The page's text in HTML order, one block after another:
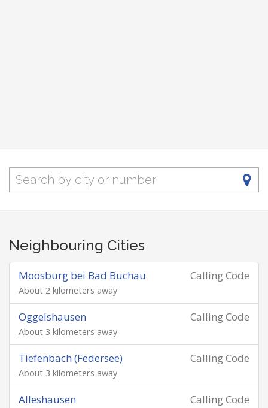
Neighbouring Cities
Calling Code
Moosburg bei Bad Buchau
About 2 kilometers away
Calling Code
Oggelshausen
About 3 kilometers away
Calling Code
Tiefenbach (Federsee)
About 3 kilometers away
Calling Code
Alleshausen